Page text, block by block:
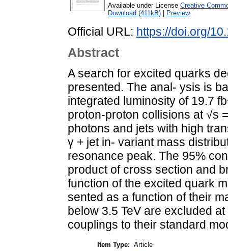
Available under License Creative
Download (411kB)
Preview
Official URL: https://doi.org/
Abstract
A search for excited quarks
presented. The anal- ysis is
integrated luminosity of 19.7
proton-proton collisions at √s
photons and jets with high
γ + jet in- variant mass
resonance peak. The 95%
product of cross section and
function of the excited quark
sented as a function of their
below 3.5 TeV are excluded
couplings to their standard
Item Type: Article